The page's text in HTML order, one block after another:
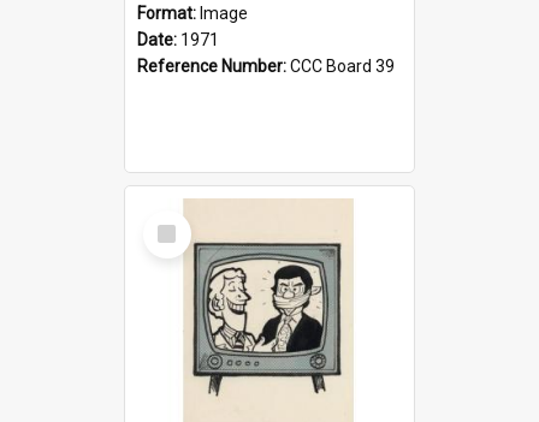
Format: Image
Date: 1971
Reference Number:CCC Board 39
Select
Item